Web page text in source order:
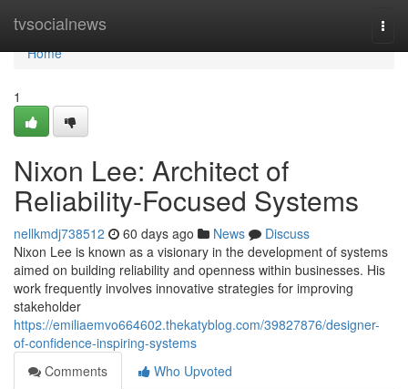
tvsocialnews
Home
Home
1
Nixon Lee: Architect of
Reliability-Focused Systems
nellkmdj738512 60 days ago News
Discuss
Nixon Lee is known as a visionary in the development of systems
aimed on building reliability and openness within businesses. His
work frequently involves innovative strategies for improving
stakeholder
https://emiliaemvo664602.thekatyblog.com/39827876/designer-
of-confidence-inspiring-systems
Comments
Who Upvoted